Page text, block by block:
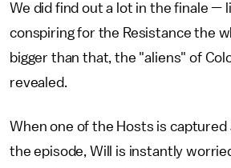
We did find out a lot in the finale —
conspiring for the Resistance the
bigger than that, the "aliens" of
revealed.
When one of the Hosts is captured
the episode, Will is instantly